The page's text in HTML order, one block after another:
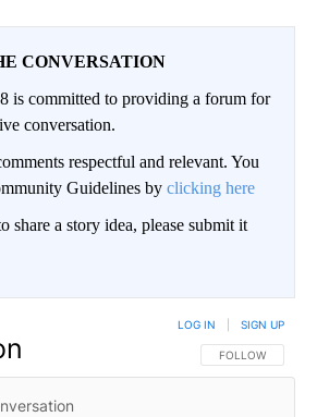
CONVERSATION
is committed to providing a forum for
conversation.
respectful and relevant. You
Guidelines by clicking here
share a story idea, please submit it
FOLLOW THIS
FOLLOW
LOG IN SIGN UP